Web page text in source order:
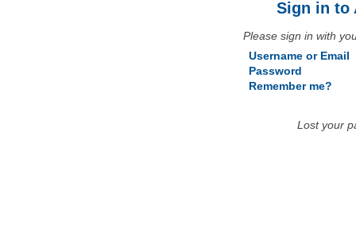
Sign in to
Please sign in with
Username or Email
Password
Remember me?
Lost your